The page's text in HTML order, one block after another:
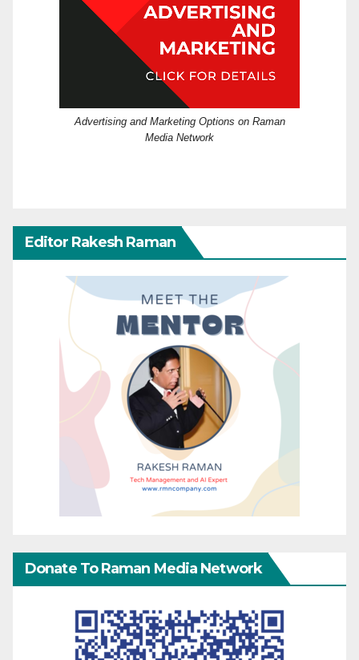
Advertising and Marketing Options on Raman
Media Network
Editor Rakesh Raman
Donate To Raman Media Network